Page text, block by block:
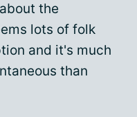
the
lots of folk
and it's much
than